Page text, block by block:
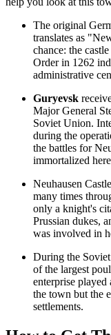
The original
translates as
chance: the
Order in 1262
administrative
Guryevsk
Major General
Soviet Union.
during the
the battles for
immortalized
Neuhausen
many times
only a knight's
Prussian dukes,
was involved in
During the
of the largest
enterprise
the town but the
settlements.